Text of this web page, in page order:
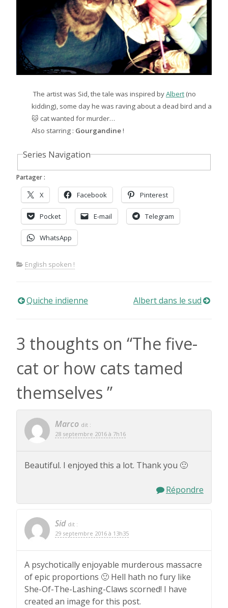
The artist was Sid, the tale was inspired byAlbert (no
kidding), some day he was raving about a dead bird and a
🐱 cat wanted for murder…
Also starring : Gourgandine!
Series Navigation
Partager :
X Facebook Pinterest
Pocket E-mail Telegram
WhatsApp
English spoken !
Navigation
l’article
Quiche indienne Albert dans le sud
3 thoughts on “The five-
cat or how cats tamed
themselves ”
Marco dit :
28 septembre 2016 à 7h16
Beautiful. I enjoyed this a lot. Thank you 🙂
Répondre
Sid dit :
29 septembre 2016 à 13h35
A psychotically enjoyable murderous massacre
of epic proportions 🙂 Hell hath no fury like
She-Of-The-Lashing-Claws scorned! I have
created an image for this post.